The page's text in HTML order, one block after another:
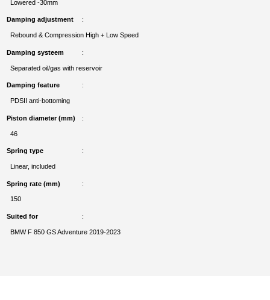
Lowered -30mm
Damping adjustment
Rebound & Compression High + Low Speed
Damping systeem
Separated oil/gas with reservoir
Damping feature
PDSII anti-bottoming
Piston diameter (mm)
46
Spring type
Linear, included
Spring rate (mm)
150
Suited for
BMW F 850 GS Adventure 2019-2023